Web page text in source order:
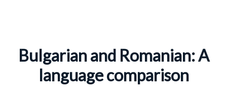
Bulgarian and Romanian: A
language comparison